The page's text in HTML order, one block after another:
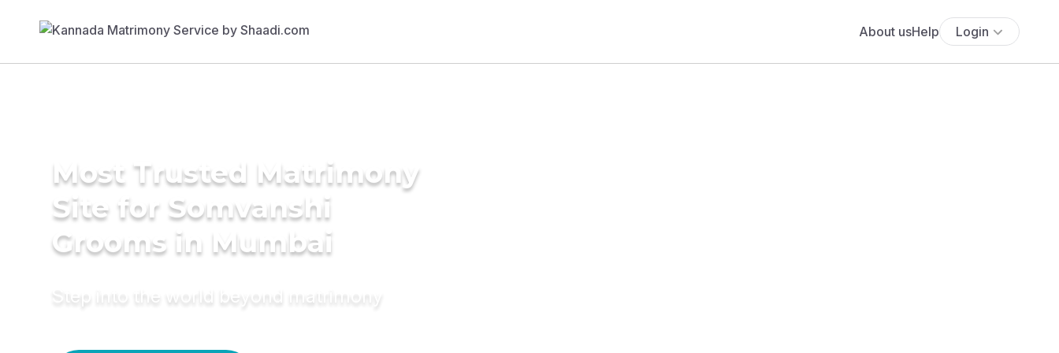
About usHelp Login
Most Trusted Matrimony
Site for Somvanshi
Grooms in Mumbai
Step into the world beyond matrimony